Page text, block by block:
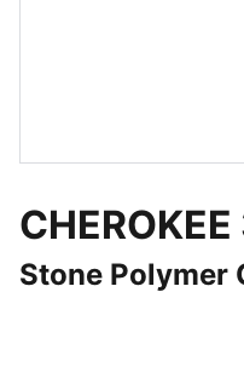
Stone Polymer